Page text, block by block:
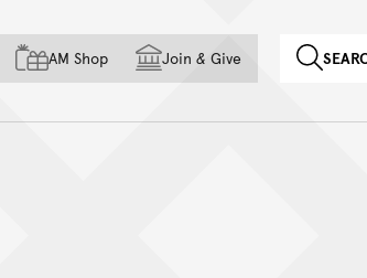
of country
AM Shop Join & Give